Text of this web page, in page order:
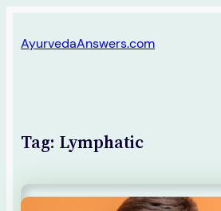
to
AyurvedaAnswers.com
Tag: Lymphatic